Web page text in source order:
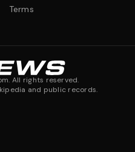
Terms
All rights reserved.
and public records.